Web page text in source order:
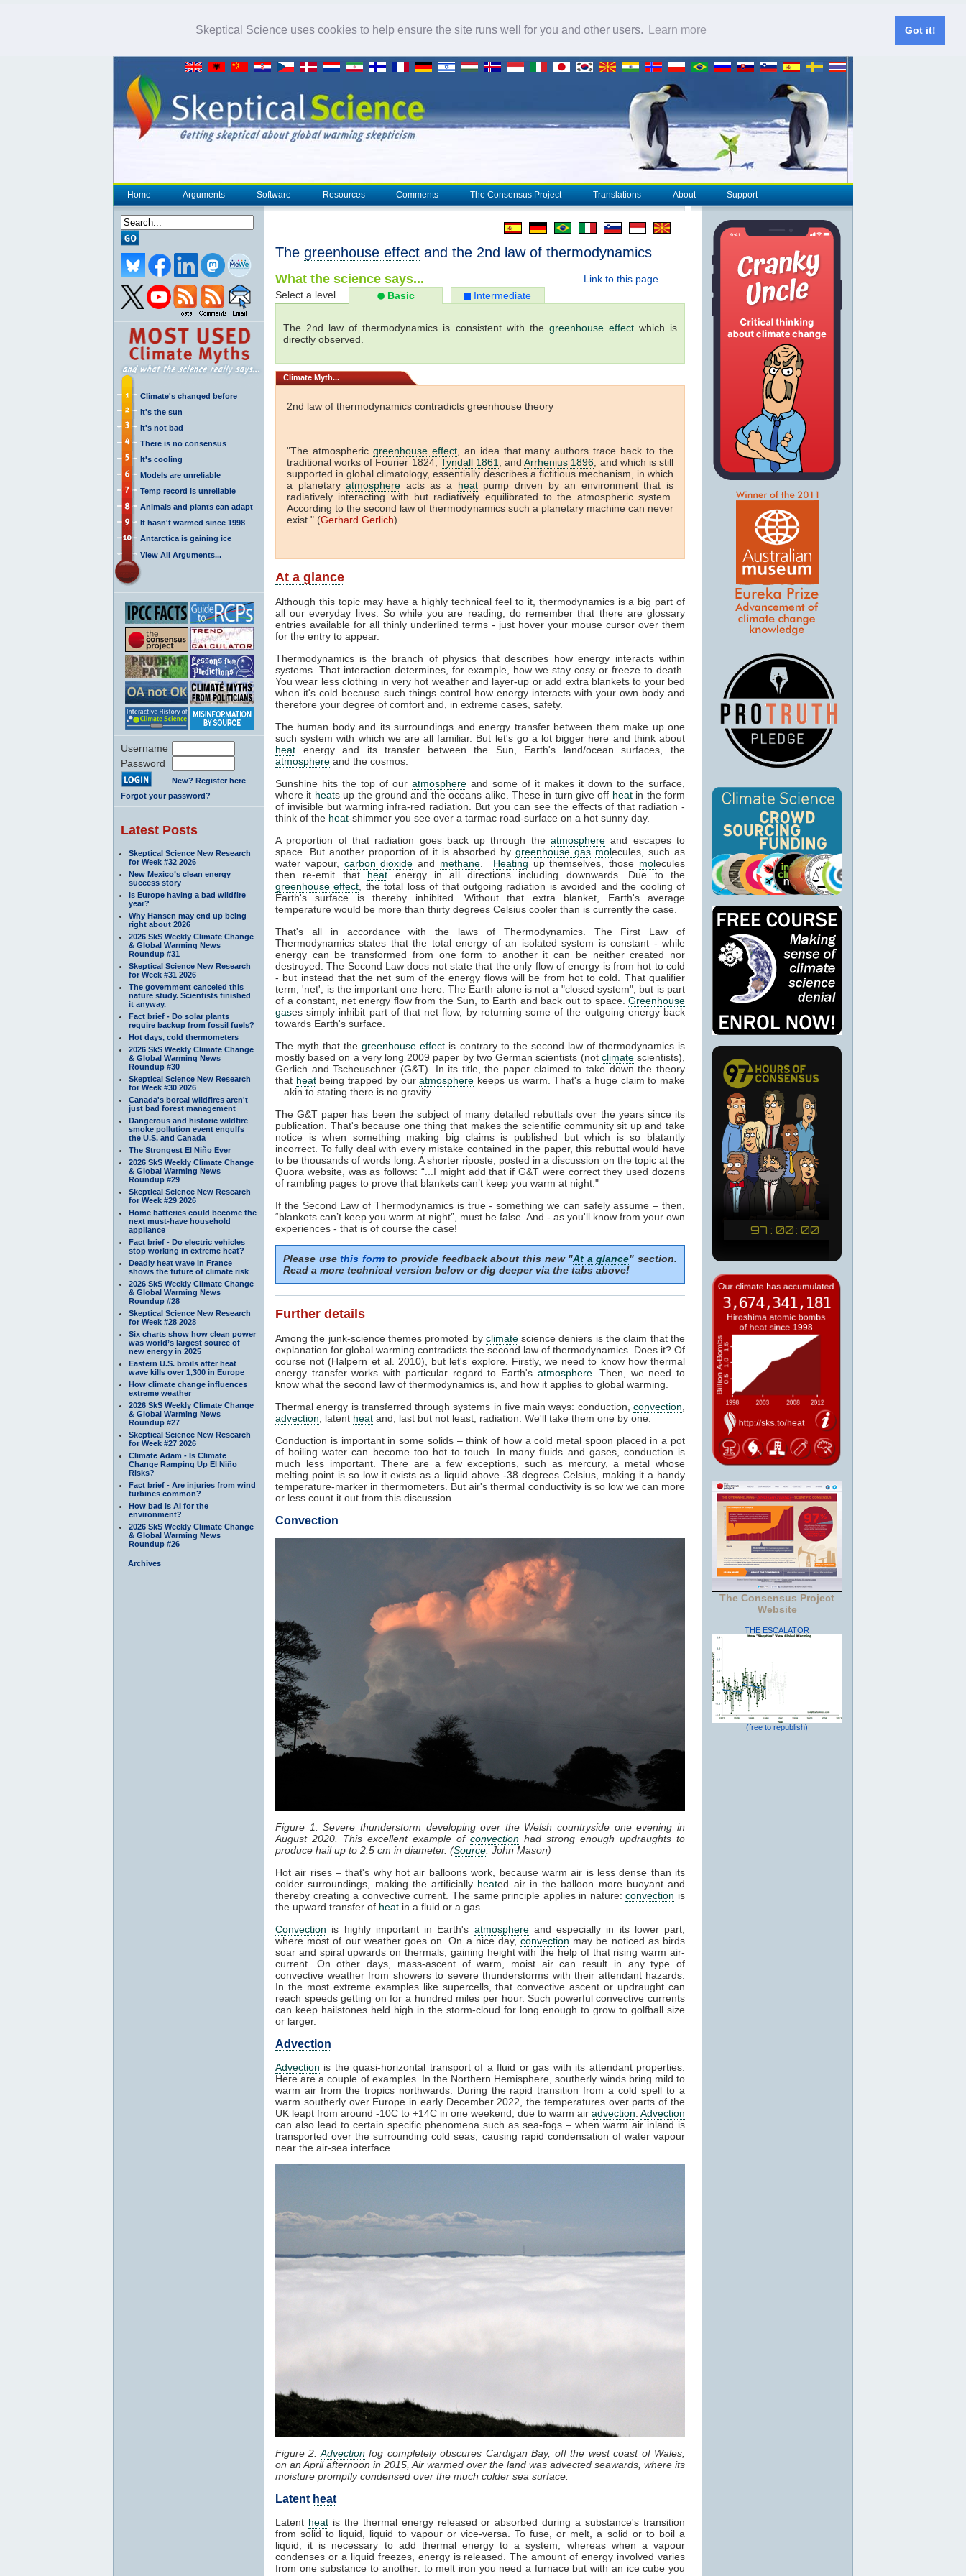
Skeptical Science uses cookies to help ensure the site runs well for you and other users. Learn more Got it!
Home Arguments Software Resources Comments The Consensus Project Translations About Support
Climate's changed before
It's the sun
It's not bad
There is no consensus
It's cooling
Models are unreliable
Temp record is unreliable
Animals and plants can adapt
It hasn't warmed since 1998
Antarctica is gaining ice
View All Arguments...
Username
Password
New? Register here
Forgot your password?
Latest Posts
Skeptical Science New Research
for Week #32 2026
New Mexico’s clean energy
success story
Is Europe having a bad wildfire
year?
Why Hansen may end up being
right about 2026
2026 SkS Weekly Climate Change
& Global Warming News
Roundup #31
Skeptical Science New Research
for Week #31 2026
The government canceled this
nature study. Scientists finished
it anyway.
Fact brief - Do solar plants
require backup from fossil fuels?
Hot days, cold thermometers
2026 SkS Weekly Climate Change
& Global Warming News
Roundup #30
Skeptical Science New Research
for Week #30 2026
Canada's boreal wildfires aren't
just bad forest management
Dangerous and historic wildfire
smoke pollution event engulfs
the U.S. and Canada
The Strongest El Niño Ever
2026 SkS Weekly Climate Change
& Global Warming News
Roundup #29
Skeptical Science New Research
for Week #29 2026
Home batteries could become the
next must-have household
appliance
Fact brief - Do electric vehicles
stop working in extreme heat?
Deadly heat wave in France
shows the future of climate risk
2026 SkS Weekly Climate Change
& Global Warming News
Roundup #28
Skeptical Science New Research
for Week #28 2028
Six charts show how clean power
was world’s largest source of
new energy in 2025
Eastern U.S. broils after heat
wave kills over 1,300 in Europe
How climate change influences
extreme weather
2026 SkS Weekly Climate Change
& Global Warming News
Roundup #27
Skeptical Science New Research
for Week #27 2026
Climate Adam - Is Climate
Change Ramping Up El Niño
Risks?
Fact brief - Are injuries from wind
turbines common?
How bad is AI for the
environment?
2026 SkS Weekly Climate Change
& Global Warming News
Roundup #26
Archives
The greenhouse effect and the 2nd law of thermodynamics
Link to this page
What the science says...
Select a level... Basic Intermediate
The 2nd law of thermodynamics is consistent with the greenhouse effectwhich is
directly observed.
Climate Myth...
2nd law of thermodynamics contradicts greenhouse theory
"The atmospheric greenhouse effect, an idea that many authors trace back to the
traditional works of Fourier 1824, Tyndall 1861 , andArrhenius 1896 , and which is still
supported in global climatology, essentially describes a fictitious mechanism, in which
a planetaryatmosphere acts as a heatpump driven by an environment that is
radiatively interacting with but radiatively equilibrated to the atmospheric system.
According to the second law of thermodynamics such a planetary machine can never
exist." (Gerhard Gerlich)
At a glance
Although this topic may have a highly technical feel to it, thermodynamics is a big part of
all our everyday lives. So while you are reading, do remember that there are glossary
entries available for all thinly underlined terms - just hover your mouse cursor over them
for the entry to appear.
Thermodynamics is the branch of physics that describes how energy interacts within
systems. That interaction determines, for example, how we stay cosy or freeze to death.
You wear less clothing in very hot weather and layer-up or add extra blankets to your bed
when it's cold because such things control how energy interacts with your own body and
therefore your degree of comfort and, in extreme cases, safety.
The human body and its surroundings and energy transfer between them make up one
such system with which we are all familiar. But let's go a lot bigger here and think about
heat energy and its transfer between the Sun, Earth's land/ocean surfaces, the
atmosphere and the cosmos.
Sunshine hits the top of our atmosphere and some of it makes it down to the surface,
where it heats up the ground and the oceans alike. These in turn give off heatin the form
of invisible but warming infra-red radiation. But you can see the effects of that radiation -
think of the heat-shimmer you see over a tarmac road-surface on a hot sunny day.
A proportion of that radiation goes back up through theatmosphere and escapes to
space. But another proportion of it is absorbed bygreenhouse gas molecules, such as
water vapour, carbon dioxide and methane Heating up themselves, those molecules
then re-emit that heat energy in all directions including downwards. Due to the
greenhouse effect , the total loss of that outgoing radiation is avoided and the cooling of
Earth's surface is thereby inhibited. Without that extra blanket, Earth's average
temperature would be more than thirty degrees Celsius cooler than is currently the case.
That's all in accordance with the laws of Thermodynamics. The First Law of
Thermodynamics states that the total energy of an isolated system is constant - while
energy can be transformed from one form to another it can be neither created nor
destroyed. The Second Law does not state that the only flow of energy is from hot to cold
- but instead that the net sum of the energy flows will be from hot to cold. That qualifier
term, 'net', is the important one here. The Earth alone is not a "closed system", but is part
of a constant, net energy flow from the Sun, to Earth and back out to space. Greenhouse
gases simply inhibit part of that net flow, by returning some of the outgoing energy back
towards Earth's surface.
The myth that thegreenhouse effect is contrary to the second law of thermodynamics is
mostly based on a very long 2009 paper by two German scientists (not climatescientists),
Gerlich and Tscheuschner (G&T). In its title, the paper claimed to take down the theory
that heatbeing trapped by ouratmosphere keeps us warm. That's a huge claim to make
– akin to stating there is no gravity.
The G&T paper has been the subject of many detailed rebuttals over the years since its
publication. That's because one thing that makes the scientific community sit up and take
notice is when something making big claims is published but which is so blatantly
incorrect. To fully deal with every mistake contained in the paper, this rebuttal would have
to be thousands of words long. A shorter riposte, posted in a discussion on the topic at the
Quora website, was as follows: “...I might add that if G&T were correct they used dozens
of rambling pages to prove that blankets can’t keep you warm at night."
If the Second Law of Thermodynamics is true - something we can safely assume – then,
“blankets can’t keep you warm at night”, must be false. And - as you'll know from your own
experiences - that is of course the case!
Please usethis formto provide feedback about this new "At a glance" section.
Read a more technical version below or dig deeper via the tabs above!
Further details
Among the junk-science themes promoted by climatescience deniers is the claim that the
explanation for global warming contradicts the second law of thermodynamics. Does it? Of
course not (Halpern et al. 2010), but let's explore. Firstly, we need to know how thermal
energy transfer works with particular regard to Earth's atmosphere. Then, we need to
know what the second law of thermodynamics is, and how it applies to global warming.
Thermal energy is transferred through systems in five main ways: conduction, convection
advection , latent heat and, last but not least, radiation. We'll take them one by one.
Conduction is important in some solids – think of how a cold metal spoon placed in a pot
of boiling water can become too hot to touch. In many fluids and gases, conduction is
much less important. There are a few exceptions, such as mercury, a metal whose
melting point is so low it exists as a liquid above -38 degrees Celsius, making it a handy
temperature-marker in thermometers. But air's thermal conductivity is so low we can more
or less count it out from this discussion.
Convection
Figure 1: Severe thunderstorm developing over the Welsh countryside one evening in
August 2020. This excellent example of convection had strong enough updraughts to
produce hail up to 2.5 cm in diameter. (Source: John Mason)
Hot air rises – that's why hot air balloons work, because warm air is less dense than its
colder surroundings, making the artificially heated air in the balloon more buoyant and
thereby creating a convective current. The same principle applies in nature:convection is
the upward transfer of heat in a fluid or a gas.
Convection is highly important in Earth's atmosphereand especially in its lower part,
where most of our weather goes on. On a nice day,convection may be noticed as birds
soar and spiral upwards on thermals, gaining height with the help of that rising warm air-
current. On other days, mass-ascent of warm, moist air can result in any type of
convective weather from showers to severe thunderstorms with their attendant hazards.
In the most extreme examples like supercells, that convective ascent or updraught can
reach speeds getting on for a hundred miles per hour. Such powerful convective currents
can keep hailstones held high in the storm-cloud for long enough to grow to golfball size
or larger.
Advection
Advection is the quasi-horizontal transport of a fluid or gas with its attendant properties.
Here are a couple of examples. In the Northern Hemisphere, southerly winds bring mild to
warm air from the tropics northwards. During the rapid transition from a cold spell to a
warm southerly over Europe in early December 2022, the temperatures over parts of the
UK leapt from around -10C to +14C in one weekend, due to warm air advection Advection
can also lead to certain specific phenomena such as sea-fogs – when warm air inland is
transported over the surrounding cold seas, causing rapid condensation of water vapour
near the air-sea interface.
Figure 2: Advectionfog completely obscures Cardigan Bay, off the west coast of Wales,
on an April afternoon in 2015, Air warmed over the land was advected seawards, where its
moisture promptly condensed over the much colder sea surface.
Latent heat
Latent heatis the thermal energy released or absorbed during a substance's transition
from solid to liquid, liquid to vapour or vice-versa. To fuse, or melt, a solid or to boil a
liquid, it is necessary to add thermal energy to a system, whereas when a vapour
condenses or a liquid freezes, energy is released. The amount of energy involved varies
from one substance to another: to melt iron you need a furnace but with an ice cube you
The Consensus Project
Website
THE ESCALATOR
(free to republish)